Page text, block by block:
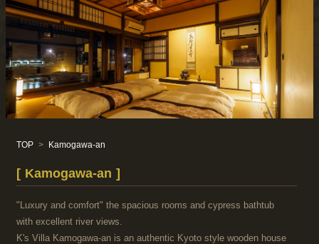
TOP Kamogawa-an
Kamogawa-an
"Luxury and comfort" the spacious rooms and cypress bathtub
with excellent river views.
K's Villa Kamogawa-an is an authentic Kyoto style wooden house